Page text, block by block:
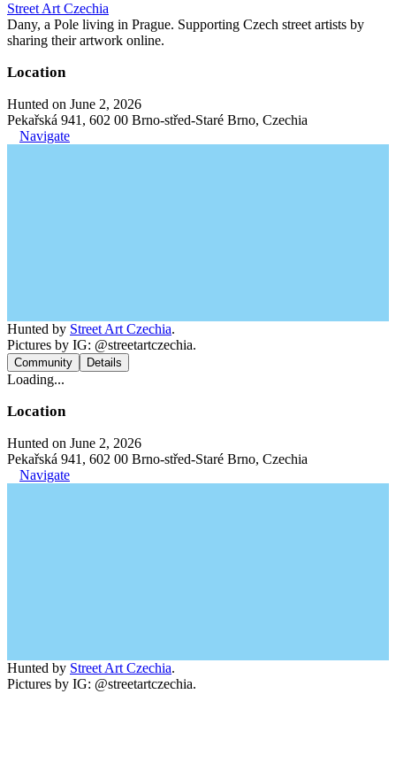
Street Art Czechia
Dany, a Pole living in Prague. Supporting Czech street artists by
sharing their artwork online.
Location
Hunted on June 2, 2026
Pekařská 941, 602 00 Brno-střed-Staré Brno, Czechia
Navigate
Hunted by Street Art Czechia.
Pictures by IG: @streetartczechia.
Community Details
Loading...
Location
Hunted on June 2, 2026
Pekařská 941, 602 00 Brno-střed-Staré Brno, Czechia
Navigate
Hunted by Street Art Czechia.
Pictures by IG: @streetartczechia.